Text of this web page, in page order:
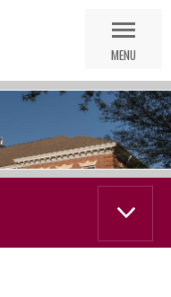
MENU